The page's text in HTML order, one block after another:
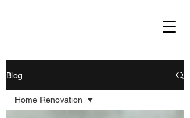
Blog
Home Renovation